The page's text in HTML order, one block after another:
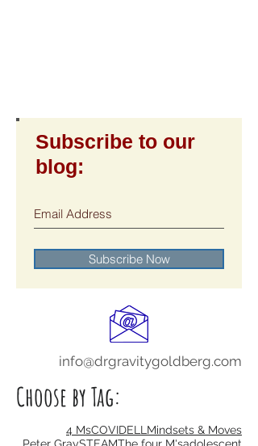
Subscribe to our
Subscribe Now
info@drgravitygoldberg.com
Choose by Tag: